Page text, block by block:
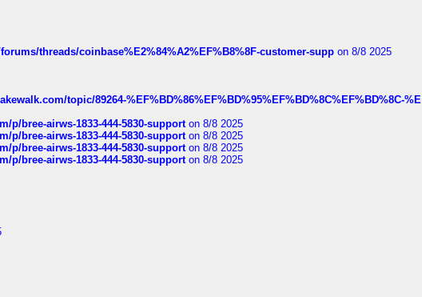
threads/coinbase%E2%84%A2%EF%B8%8F-customer-supp on 8/8 2025
topic/89264-%EF%BD%86%EF%BD%95%EF%BD%8C%EF%BD%8C-%E
p/bree-airws-1833-444-5830-supporton 8/8 2025
p/bree-airws-1833-444-5830-supporton 8/8 2025
p/bree-airws-1833-444-5830-supporton 8/8 2025
p/bree-airws-1833-444-5830-supporton 8/8 2025